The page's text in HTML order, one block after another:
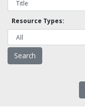
Resource Types: